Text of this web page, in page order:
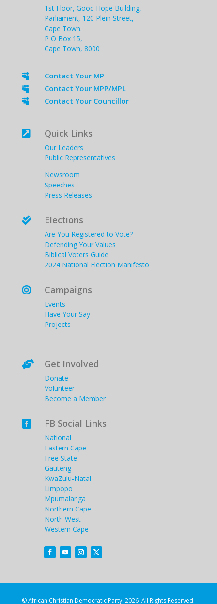
1st Floor, Good Hope Building,
Parliament, 120 Plein Street,
Cape Town.
P O Box 15,
Cape Town, 8000
 Contact Your MP
 Contact Your MPP/MPL
 Contact Your Councillor
 Quick Links
Our Leaders
Public Representatives
Newsroom
Speeches
Press Releases
 Elections
Are You Registered to Vote?
Defending Your Values
Biblical Voters Guide
2024 National Election Manifesto
 Campaigns
Events
Have Your Say
Projects
 Get Involved
Donate
Volunteer
Become a Member
 FB Social Links
National
Eastern Cape
Free State
Gauteng
KwaZulu-Natal
Limpopo
Mpumalanga
Northern Cape
North West
Western Cape
© African Christian Democratic Party. 2026. All Rights Reserved.